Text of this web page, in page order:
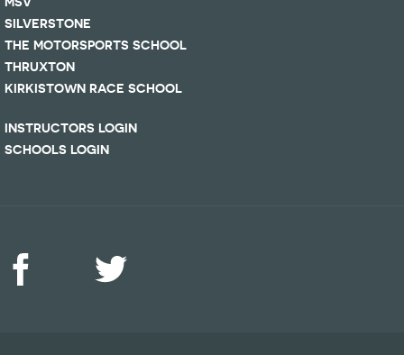
SILVERSTONE
THE MOTORSPORTS SCHOOL
THRUXTON
KIRKISTOWN RACE SCHOOL
INSTRUCTORS LOGIN
SCHOOLS LOGIN